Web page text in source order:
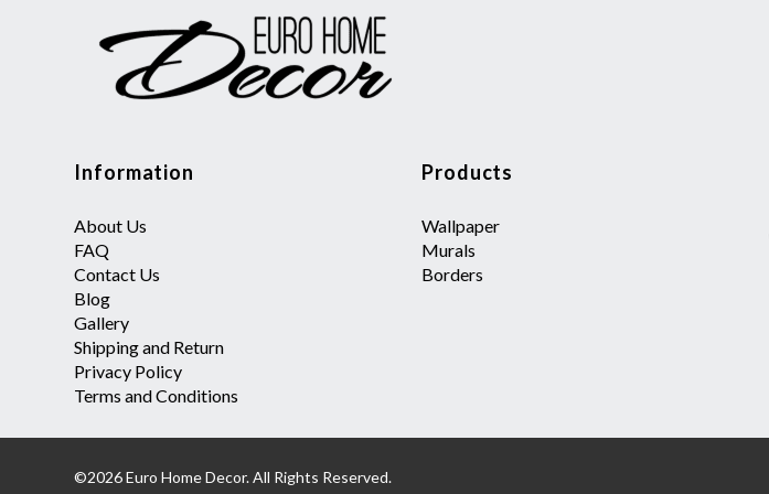
Information
About Us
FAQ
Contact Us
Blog
Gallery
Shipping and Return
Privacy Policy
Terms and Conditions
Products
Wallpaper
Murals
Borders
©2026 Euro Home Decor. All Rights Reserved.